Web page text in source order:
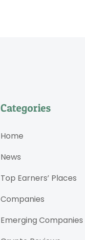
Categories
Home
News
Top Earners’ Places
Companies
Emerging Companies